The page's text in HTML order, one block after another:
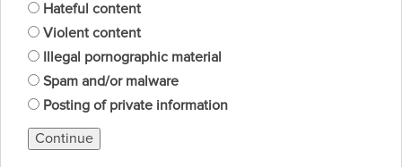
Hateful content
Violent content
Illegal pornographic material
Spam and/or malware
Posting of private information
Continue